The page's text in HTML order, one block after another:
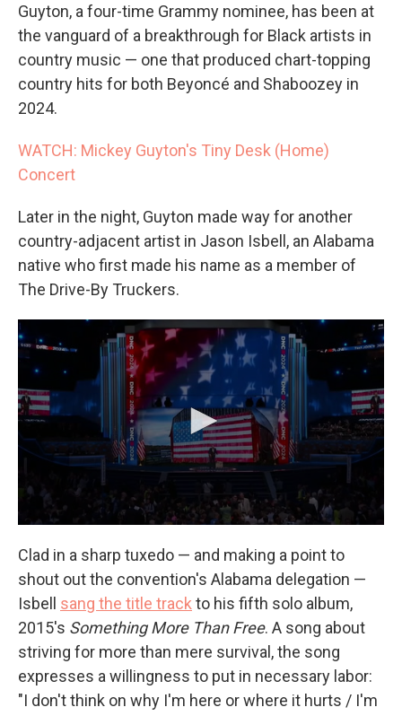
Guyton, a four-time Grammy nominee, has been at
the vanguard of a breakthrough for Black artists in
country music — one that produced chart-topping
country hits for both Beyoncé and Shaboozey in
2024.
WATCH: Mickey Guyton's Tiny Desk (Home)
Concert
Later in the night, Guyton made way for another
country-adjacent artist in Jason Isbell, an Alabama
native who first made his name as a member of
The Drive-By Truckers.
Clad in a sharp tuxedo — and making a point to
shout out the convention's Alabama delegation —
Isbell sang the title track to his fifth solo album,
2015's Something More Than Free. A song about
striving for more than mere survival, the song
expresses a willingness to put in necessary labor:
"I don't think on why I'm here or where it hurts / I'm